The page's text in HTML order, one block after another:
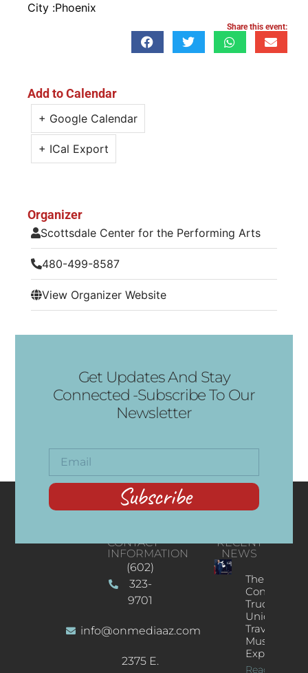
City :Phoenix
Share this event:
Add to Calendar
+ Google Calendar
+ ICal Export
Organizer
Scottsdale Center for the Performing Arts
480-499-8587
View Organizer Website
Get Updates And Stay
Connected -Subscribe To Our
Newsletter
Subscribe
CONTACT
INFORMATION
(602)
323-
9701
info@onmediaaz.com
2375 E.
RECENT
NEWS
The
Concert
Truck: A
Unique
Traveling
Music
Experience
Read More